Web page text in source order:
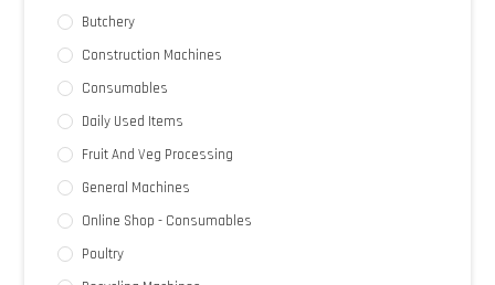
Butchery
Construction Machines
Consumables
Daily Used Items
Fruit And Veg Processing
General Machines
Online Shop - Consumables
Poultry